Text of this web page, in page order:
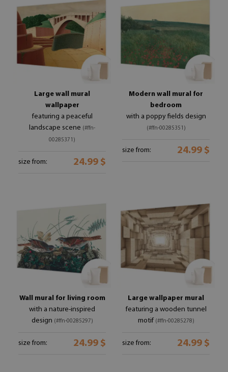
Large wall mural
wallpaper
featuring a peaceful
landscape scene (#ffn-
00285371)
size from: 24.99 $
Modern wall mural for
bedroom
with a poppy fields design
(#ffn-00285351)
size from: 24.99 $
Wall mural for living room
with a nature-inspired
design (#ffn-00285297)
size from: 24.99 $
Large wallpaper mural
featuring a wooden tunnel
motif (#ffn-00285278)
size from: 24.99 $